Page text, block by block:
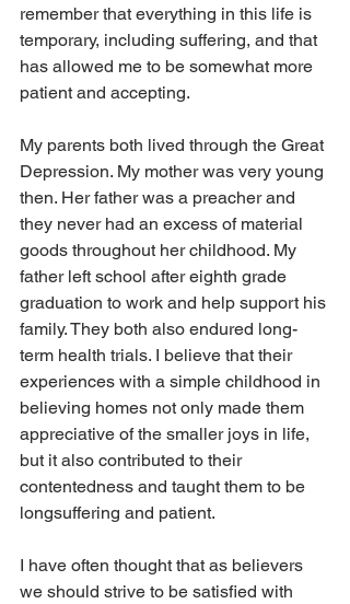
remember that everything in this life is
temporary, including suffering, and that
has allowed me to be somewhat more
patient and accepting.
My parents both lived through the Great
Depression. My mother was very young
then. Her father was a preacher and
they never had an excess of material
goods throughout her childhood. My
father left school after eighth grade
graduation to work and help support his
family. They both also endured long-
term health trials. I believe that their
experiences with a simple childhood in
believing homes not only made them
appreciative of the smaller joys in life,
but it also contributed to their
contentedness and taught them to be
longsuffering and patient.
I have often thought that as believers
we should strive to be satisfied with